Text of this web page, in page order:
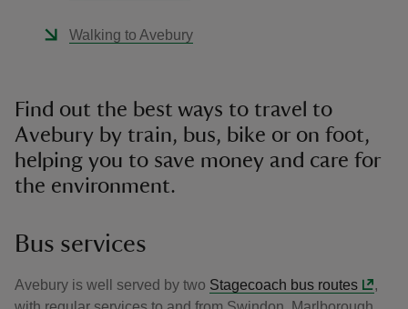
Walking to Avebury
Find out the best ways to travel to
Avebury by train, bus, bike or on foot,
helping you to save money and care for
the environment.
Bus services
Avebury is well served by two Stagecoach bus routes
,